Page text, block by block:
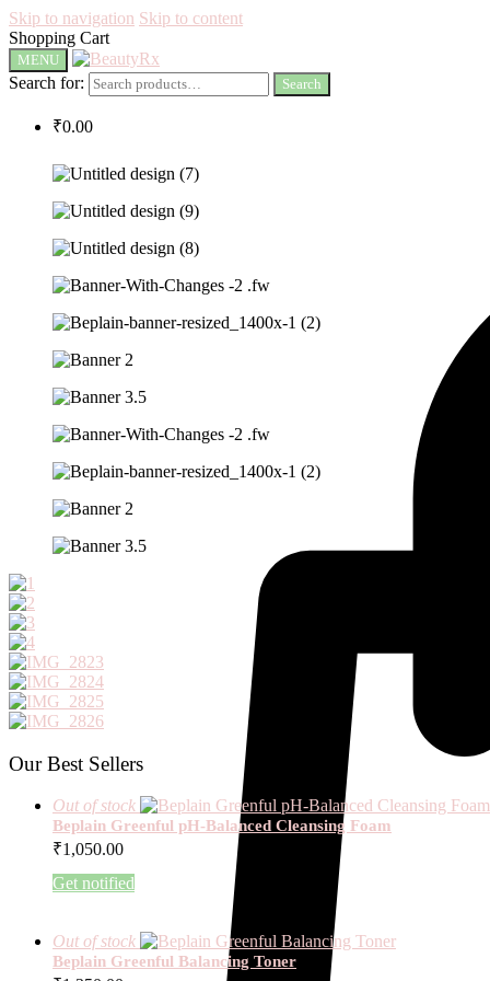
Skip to navigation Skip to content
Shopping Cart
MENU
Search for: Search
₹0.00
Our Best Sellers
Out of stock
Beplain Greenful pH-Balanced Cleansing Foam
₹1,050.00
Get notified
Out of stock
Beplain Greenful Balancing Toner